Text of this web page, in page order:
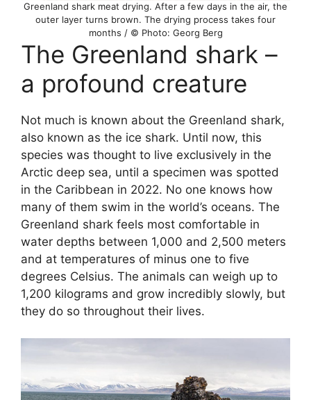
Greenland shark meat drying. After a few days in the air, the
outer layer turns brown. The drying process takes four
months / © Photo: Georg Berg
The Greenland shark –
a profound creature
Not much is known about the Greenland shark,
also known as the ice shark. Until now, this
species was thought to live exclusively in the
Arctic deep sea, until a specimen was spotted
in the Caribbean in 2022. No one knows how
many of them swim in the world’s oceans. The
Greenland shark feels most comfortable in
water depths between 1,000 and 2,500 meters
and at temperatures of minus one to five
degrees Celsius. The animals can weigh up to
1,200 kilograms and grow incredibly slowly, but
they do so throughout their lives.